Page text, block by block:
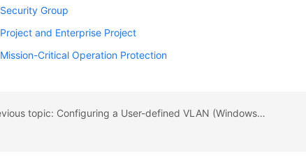
Security Group
Project and Enterprise Project
Mission-Critical Operation Protection
Previous topic: Configuring a User-defined VLAN (Windows Server)